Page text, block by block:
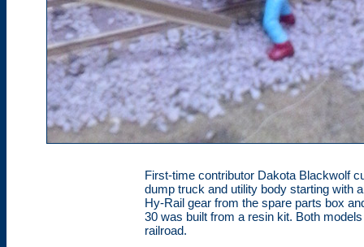
First-time contributor Dakota Blackwolf
dump truck and utility body starting with
Hy-Rail gear from the spare parts box
30 was built from a resin kit. Both
railroad.